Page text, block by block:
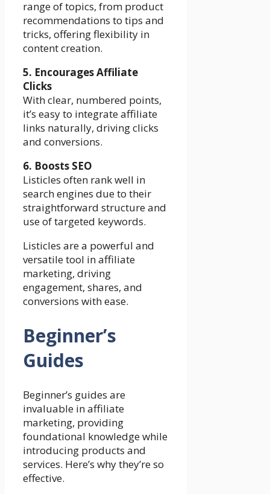
range of topics, from product
recommendations to tips and
tricks, offering flexibility in
content creation.
5. Encourages Affiliate
Clicks
With clear, numbered points,
it’s easy to integrate affiliate
links naturally, driving clicks
and conversions.
6. Boosts SEO
Listicles often rank well in
search engines due to their
straightforward structure and
use of targeted keywords.
Listicles are a powerful and
versatile tool in affiliate
marketing, driving
engagement, shares, and
conversions with ease.
Beginner’s
Guides
Beginner’s guides are
invaluable in affiliate
marketing, providing
foundational knowledge while
introducing products and
services. Here’s why they’re so
effective.